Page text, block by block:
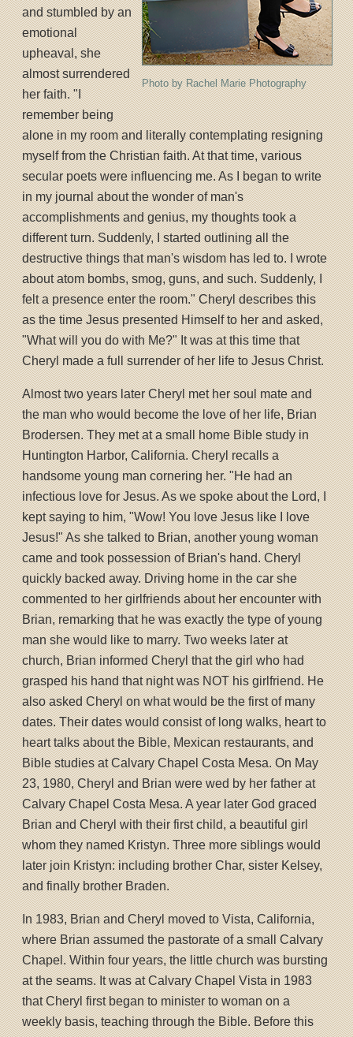
Photo by Rachel Marie Photography
and stumbled by an
emotional
upheaval, she
almost surrendered
her faith. "I
remember being
alone in my room and literally contemplating resigning
myself from the Christian faith. At that time, various
secular poets were influencing me. As I began to write
in my journal about the wonder of man's
accomplishments and genius, my thoughts took a
different turn. Suddenly, I started outlining all the
destructive things that man's wisdom has led to. I wrote
about atom bombs, smog, guns, and such. Suddenly, I
felt a presence enter the room." Cheryl describes this
as the time Jesus presented Himself to her and asked,
"What will you do with Me?" It was at this time that
Cheryl made a full surrender of her life to Jesus Christ.
Almost two years later Cheryl met her soul mate and
the man who would become the love of her life, Brian
Brodersen. They met at a small home Bible study in
Huntington Harbor, California. Cheryl recalls a
handsome young man cornering her. "He had an
infectious love for Jesus. As we spoke about the Lord, I
kept saying to him, "Wow! You love Jesus like I love
Jesus!" As she talked to Brian, another young woman
came and took possession of Brian's hand. Cheryl
quickly backed away. Driving home in the car she
commented to her girlfriends about her encounter with
Brian, remarking that he was exactly the type of young
man she would like to marry. Two weeks later at
church, Brian informed Cheryl that the girl who had
grasped his hand that night was NOT his girlfriend. He
also asked Cheryl on what would be the first of many
dates. Their dates would consist of long walks, heart to
heart talks about the Bible, Mexican restaurants, and
Bible studies at Calvary Chapel Costa Mesa. On May
23, 1980, Cheryl and Brian were wed by her father at
Calvary Chapel Costa Mesa. A year later God graced
Brian and Cheryl with their first child, a beautiful girl
whom they named Kristyn. Three more siblings would
later join Kristyn: including brother Char, sister Kelsey,
and finally brother Braden.
In 1983, Brian and Cheryl moved to Vista, California,
where Brian assumed the pastorate of a small Calvary
Chapel. Within four years, the little church was bursting
at the seams. It was at Calvary Chapel Vista in 1983
that Cheryl first began to minister to woman on a
weekly basis, teaching through the Bible. Before this